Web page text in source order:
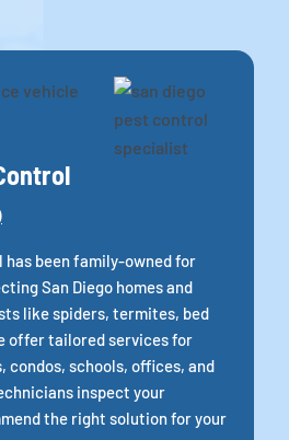
has been family-owned for
San Diego homes and
like spiders, termites, bed
offer tailored services for
condos, schools, offices, and
inspect your
the right solution for your